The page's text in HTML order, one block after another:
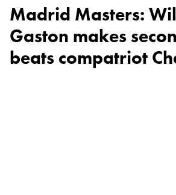
Madrid Masters:
Gaston makes
beats compatriot